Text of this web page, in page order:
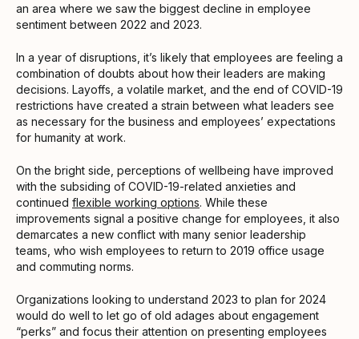
an area where we saw the biggest decline in employee
sentiment between 2022 and 2023.
In a year of disruptions, it’s likely that employees are feeling a
combination of doubts about how their leaders are making
decisions. Layoffs, a volatile market, and the end of COVID-19
restrictions have created a strain between what leaders see
as necessary for the business and employees’ expectations
for humanity at work.
On the bright side, perceptions of wellbeing have improved
with the subsiding of COVID-19-related anxieties and
continued flexible working options. While these
improvements signal a positive change for employees, it also
demarcates a new conflict with many senior leadership
teams, who wish employees to return to 2019 office usage
and commuting norms.
Organizations looking to understand 2023 to plan for 2024
would do well to let go of old adages about engagement
“perks” and focus their attention on presenting employees